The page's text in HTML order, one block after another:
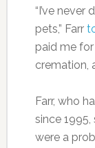
“I’ve
pets,” Farr
paid me
cremation,
Farr, who
since
were a